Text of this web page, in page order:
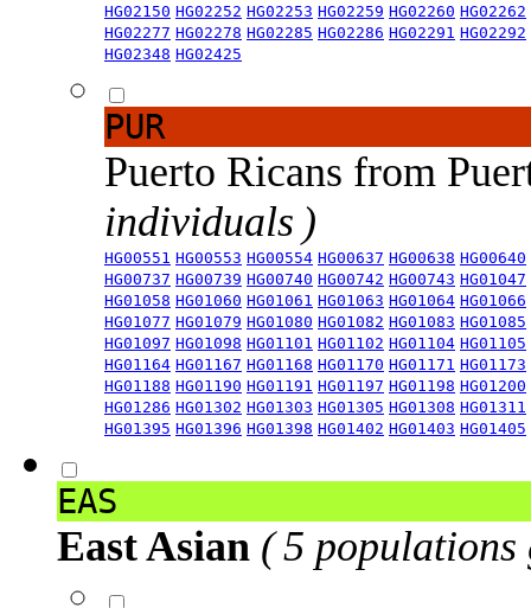
HG02150 HG02252 HG02253 HG02259 HG02260 HG02262
HG02277 HG02278 HG02285 HG02286 HG02291 HG02292
HG02348 HG02425
PUR
Puerto Ricans from
individuals )
HG00551 HG00553 HG00554 HG00637 HG00638 HG00640
HG00737 HG00739 HG00740 HG00742 HG00743 HG01047
HG01058 HG01060 HG01061 HG01063 HG01064 HG01066
HG01077 HG01079 HG01080 HG01082 HG01083 HG01085
HG01097 HG01098 HG01101 HG01102 HG01104 HG01105
HG01164 HG01167 HG01168 HG01170 HG01171 HG01173
HG01188 HG01190 HG01191 HG01197 HG01198 HG01200
HG01286 HG01302 HG01303 HG01305 HG01308 HG01311
HG01395 HG01396 HG01398 HG01402 HG01403 HG01405
EAS
East Asian ( 5 populations